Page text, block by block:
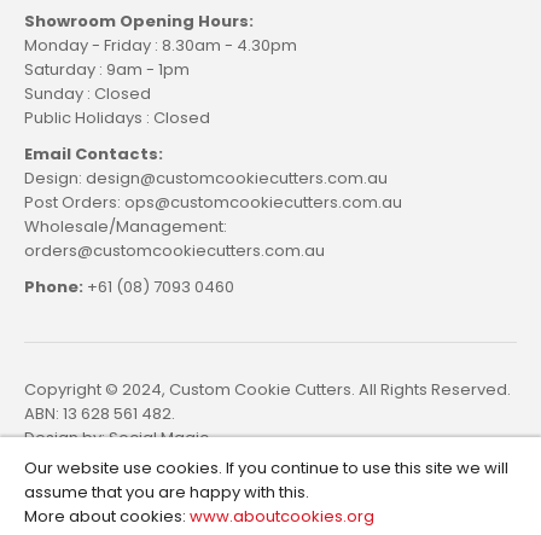
Showroom Opening Hours:
Monday - Friday : 8.30am - 4.30pm
Saturday : 9am - 1pm
Sunday : Closed
Public Holidays : Closed
Email Contacts:
Design: design@customcookiecutters.com.au
Post Orders: ops@customcookiecutters.com.au
Wholesale/Management:
orders@customcookiecutters.com.au
Phone: +61 (08) 7093 0460
Copyright © 2024, Custom Cookie Cutters. All Rights Reserved.
ABN: 13 628 561 482.
Design by:Social Magic
Our website use cookies. If you continue to use this site we will
assume that you are happy with this.
More about cookies: www.aboutcookies.org